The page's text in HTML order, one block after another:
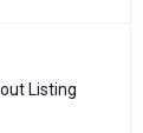
Listing